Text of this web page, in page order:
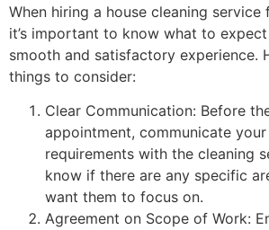
When hiring a house cleaning
it’s important to know what to
smooth and satisfactory experience.
things to consider:
Clear Communication: Before
appointment, communicate
requirements with the cleaning
know if there are any specific
want them to focus on.
Agreement on Scope of Work: